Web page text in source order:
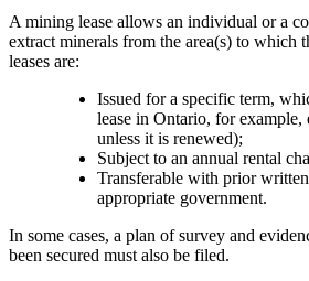
A mining lease allows an individual or a
extract minerals from the area(s) to which
leases are:
Issued for a specific term,
lease in Ontario, for example,
unless it is renewed);
Subject to an annual rental
Transferable with prior
appropriate government.
In some cases, a plan of survey and
been secured must also be filed.